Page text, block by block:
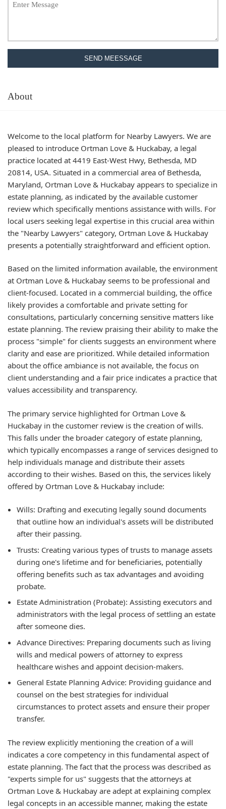
SEND MEESSAGE
About
Welcome to the local platform for Nearby Lawyers. We are
pleased to introduce Ortman Love & Huckabay, a legal
practice located at 4419 East-West Hwy, Bethesda, MD
20814, USA. Situated in a commercial area of Bethesda,
Maryland, Ortman Love & Huckabay appears to specialize in
estate planning, as indicated by the available customer
review which specifically mentions assistance with wills. For
local users seeking legal expertise in this crucial area within
the "Nearby Lawyers" category, Ortman Love & Huckabay
presents a potentially straightforward and efficient option.
Based on the limited information available, the environment
at Ortman Love & Huckabay seems to be professional and
client-focused. Located in a commercial building, the office
likely provides a comfortable and private setting for
consultations, particularly concerning sensitive matters like
estate planning. The review praising their ability to make the
process "simple" for clients suggests an environment where
clarity and ease are prioritized. While detailed information
about the office ambiance is not available, the focus on
client understanding and a fair price indicates a practice that
values accessibility and transparency.
The primary service highlighted for Ortman Love &
Huckabay in the customer review is the creation of wills.
This falls under the broader category of estate planning,
which typically encompasses a range of services designed to
help individuals manage and distribute their assets
according to their wishes. Based on this, the services likely
offered by Ortman Love & Huckabay include:
Wills: Drafting and executing legally sound documents
that outline how an individual's assets will be distributed
after their passing.
Trusts: Creating various types of trusts to manage assets
during one's lifetime and for beneficiaries, potentially
offering benefits such as tax advantages and avoiding
probate.
Estate Administration (Probate): Assisting executors and
administrators with the legal process of settling an estate
after someone dies.
Advance Directives: Preparing documents such as living
wills and medical powers of attorney to express
healthcare wishes and appoint decision-makers.
General Estate Planning Advice: Providing guidance and
counsel on the best strategies for individual
circumstances to protect assets and ensure their proper
transfer.
The review explicitly mentioning the creation of a will
indicates a core competency in this fundamental aspect of
estate planning. The fact that the process was described as
"experts simple for us" suggests that the attorneys at
Ortman Love & Huckabay are adept at explaining complex
legal concepts in an accessible manner, making the estate